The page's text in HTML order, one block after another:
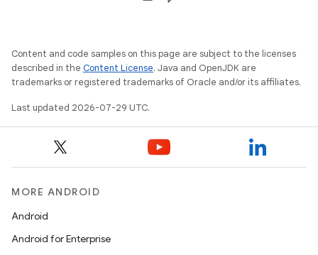
Content and code samples on this page are subject to the licenses
described in the Content License. Java and OpenJDK are
trademarks or registered trademarks of Oracle and/or its affiliates.
Last updated 2026-07-29 UTC.
MORE ANDROID
Android
Android for Enterprise